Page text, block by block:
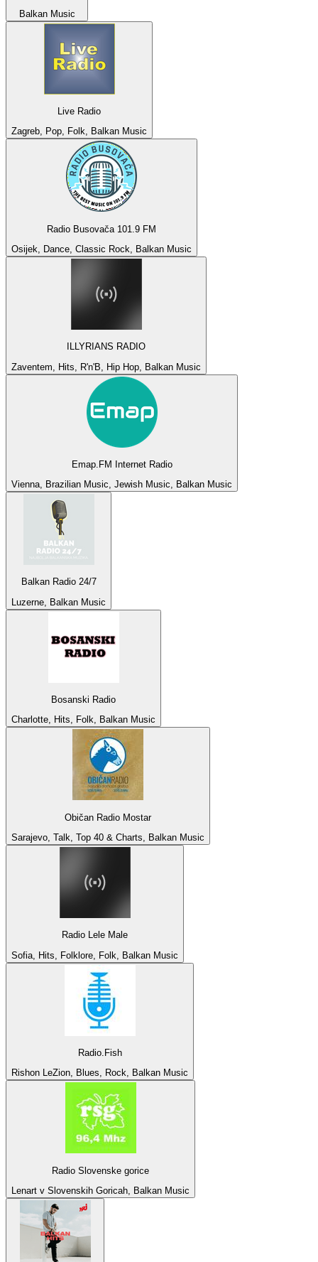
Balkan Music
Live Radio
Zagreb, Pop, Folk, Balkan Music
Radio Busovača 101.9 FM
Osijek, Dance, Classic Rock, Balkan Music
ILLYRIANS RADIO
Zaventem, Hits, R'n'B, Hip Hop, Balkan Music
Emap.FM Internet Radio
Vienna, Brazilian Music, Jewish Music, Balkan Music
Balkan Radio 24/7
Luzerne, Balkan Music
Bosanski Radio
Charlotte, Hits, Folk, Balkan Music
Običan Radio Mostar
Sarajevo, Talk, Top 40 & Charts, Balkan Music
Radio Lele Male
Sofia, Hits, Folklore, Folk, Balkan Music
Radio.Fish
Rishon LeZion, Blues, Rock, Balkan Music
Radio Slovenske gorice
Lenart v Slovenskih Goricah, Balkan Music